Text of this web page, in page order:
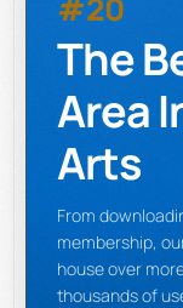
#20
The
Area
Arts
From
membership,
house over
thousands of